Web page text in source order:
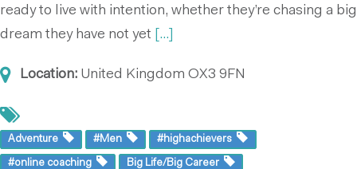
ready to live with intention, whether they’re chasing a big
dream they have not yet
[...]
Location: United Kingdom OX3 9FN
Adventure #Men #highachievers
#online coaching Big Life/Big Career